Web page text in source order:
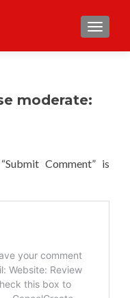
moderate:
Comment” is